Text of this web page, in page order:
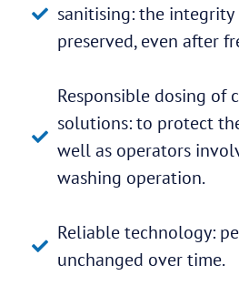
sanitising: the
preserved, even after
Responsible dosing of
solutions: to protect
well as operators
washing operation.
Reliable technology:
unchanged over time.